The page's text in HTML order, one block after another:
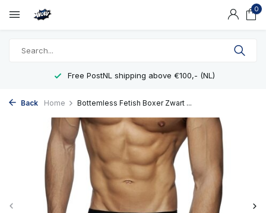
0
Free PostNL shipping above €100,- (NL)
Back Home Bottemless Fetish Boxer Zwart ...